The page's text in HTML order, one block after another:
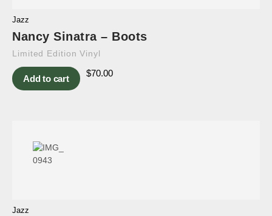
Jazz
Nancy Sinatra – Boots
Limited Edition Vinyl
Add to cart
$70.00
Jazz